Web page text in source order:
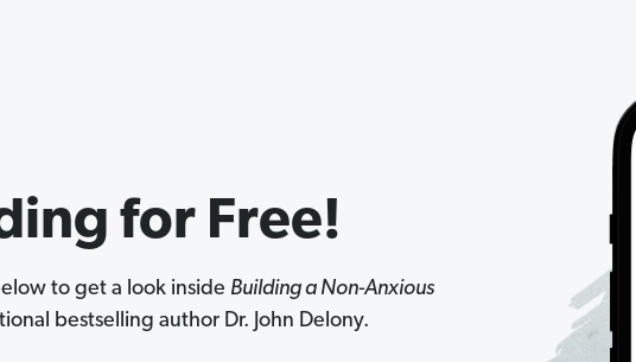
for Free!
to get a look inside Building a Non-Anxious
bestselling author Dr. John Delony.